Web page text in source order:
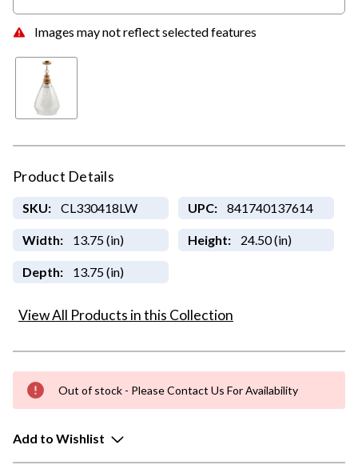
Images may not reflect selected features
Product Details
SKU: CL330418LW UPC: 841740137614
Width: 13.75 (in) Height: 24.50 (in)
Depth: 13.75 (in)
View All Products in this Collection
Out of stock - Please Contact Us For Availability
Add to Wishlist